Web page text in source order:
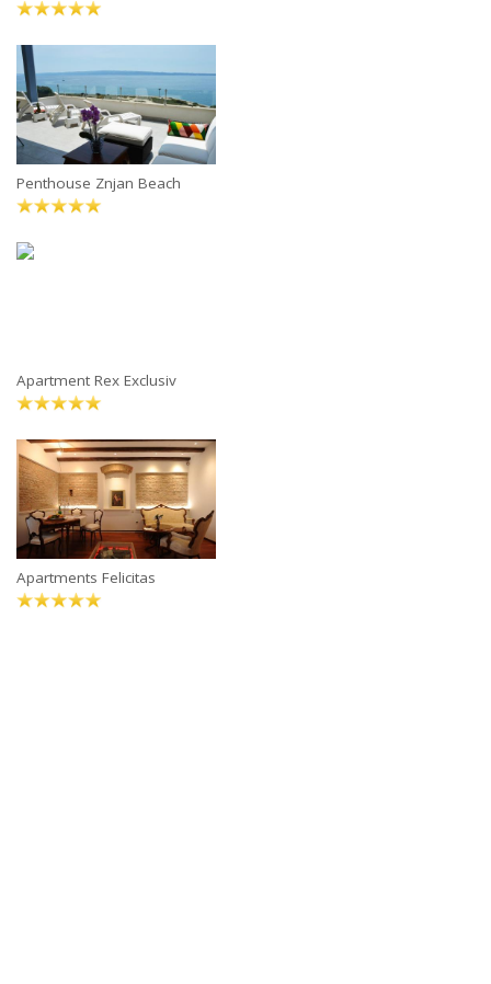
Penthouse Znjan Beach
Apartment Rex Exclusiv
Apartments Felicitas